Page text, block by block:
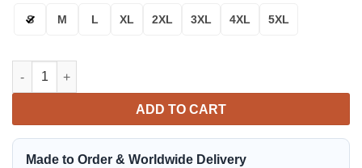
S M L XL 2XL 3XL 4XL 5XL
Michigan Wolverines Navy Blue Skull Bomber Jacket | NCAA
ADD TO CART
Made to Order & Worldwide Delivery